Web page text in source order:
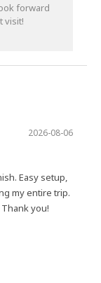
forward
visit!
2026-08-06
Easy setup,
my entire trip.
you!